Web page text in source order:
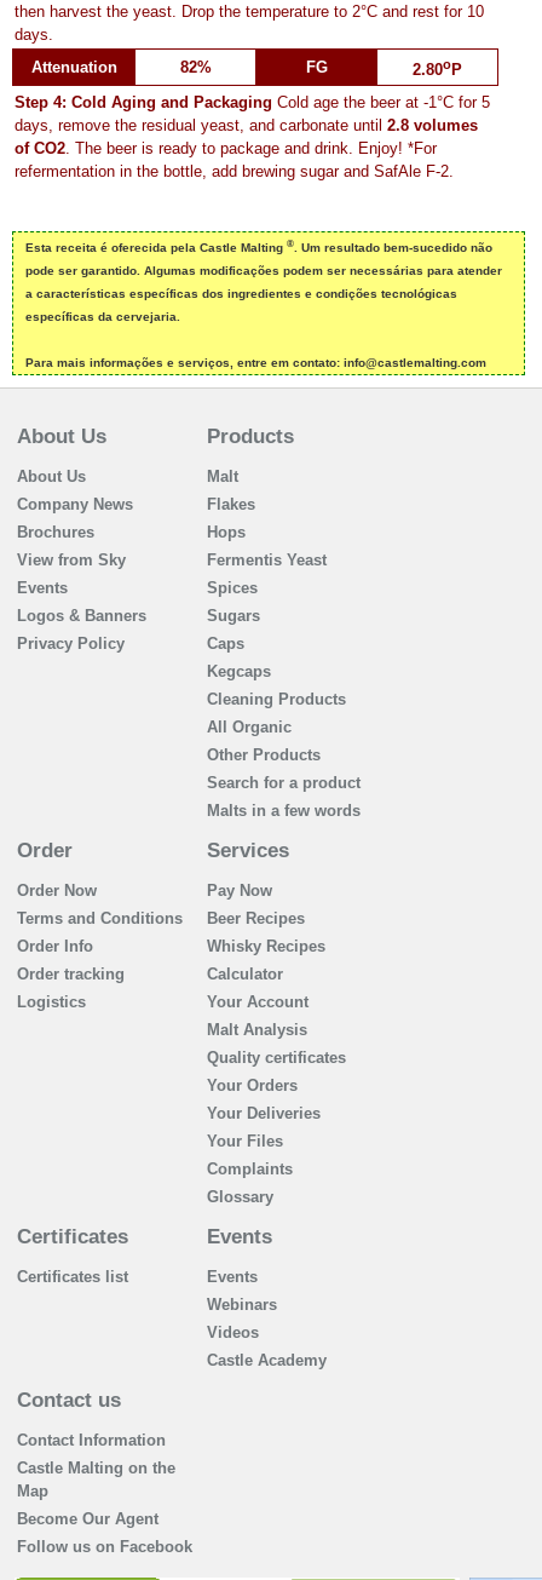
then harvest the yeast. Drop the temperature to 2°C and rest for 10
days.
Attenuation
82% FG 2.80oP
Step 4: Cold Aging and Packaging Cold age the beer at -1°C for 5
days, remove the residual yeast, and carbonate until 2.8 volumes
of CO2 . The beer is ready to package and drink. Enjoy! *For
refermentation in the bottle, add brewing sugar and SafAle F-2.
Esta receita é oferecida pela Castle Malting ® . Um resultado bem-sucedido não
pode ser garantido. Algumas modificações podem ser necessárias para atender
a características específicas dos ingredientes e condições tecnológicas
específicas da cervejaria.
Para mais informações e serviços, entre em contato: info@castlemalting.com
About Us
About Us
Company News
Brochures
View from Sky
Events
Logos & Banners
Privacy Policy
Products
Malt
Flakes
Hops
Fermentis Yeast
Spices
Sugars
Caps
Kegcaps
Cleaning Products
All Organic
Other Products
Search for a product
Malts in a few words
Order
Order Now
Terms and Conditions
Order Info
Order tracking
Logistics
Services
Pay Now
Beer Recipes
Whisky Recipes
Calculator
Your Account
Malt Analysis
Quality certificates
Your Orders
Your Deliveries
Your Files
Complaints
Glossary
Certificates
Certificates list
Events
Events
Webinars
Videos
Castle Academy
Contact us
Contact Information
Castle Malting on the
Map
Become Our Agent
Follow us on Facebook